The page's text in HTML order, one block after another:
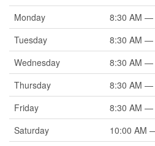
Monday
8:30 AM —
Tuesday
8:30 AM —
Wednesday
8:30 AM —
Thursday
8:30 AM —
Friday
8:30 AM —
Saturday
10:00 AM